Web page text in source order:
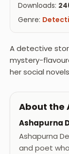
Downloads:
Genre:
A detective
mystery-
her social
About the
Ashapurna
Ashapurna
and poet